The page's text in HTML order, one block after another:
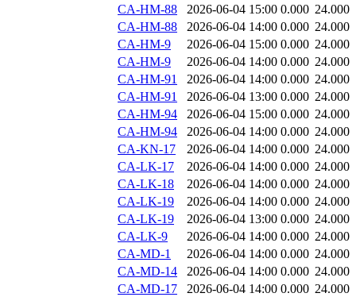
CA-HM-88
2026-06-04 15:00 0.000 24.000
CA-HM-88
2026-06-04 14:00 0.000 24.000
CA-HM-9
2026-06-04 15:00 0.000 24.000
CA-HM-9
2026-06-04 14:00 0.000 24.000
CA-HM-91
2026-06-04 14:00 0.000 24.000
CA-HM-91
2026-06-04 13:00 0.000 24.000
CA-HM-94
2026-06-04 15:00 0.000 24.000
CA-HM-94
2026-06-04 14:00 0.000 24.000
CA-KN-17
2026-06-04 14:00 0.000 24.000
CA-LK-17
2026-06-04 14:00 0.000 24.000
CA-LK-18
2026-06-04 14:00 0.000 24.000
CA-LK-19
2026-06-04 14:00 0.000 24.000
CA-LK-19
2026-06-04 13:00 0.000 24.000
CA-LK-9
2026-06-04 14:00 0.000 24.000
CA-MD-1
2026-06-04 14:00 0.000 24.000
CA-MD-14
2026-06-04 14:00 0.000 24.000
CA-MD-17
2026-06-04 14:00 0.000 24.000